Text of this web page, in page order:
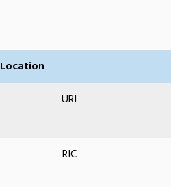
Location
URI
RIC